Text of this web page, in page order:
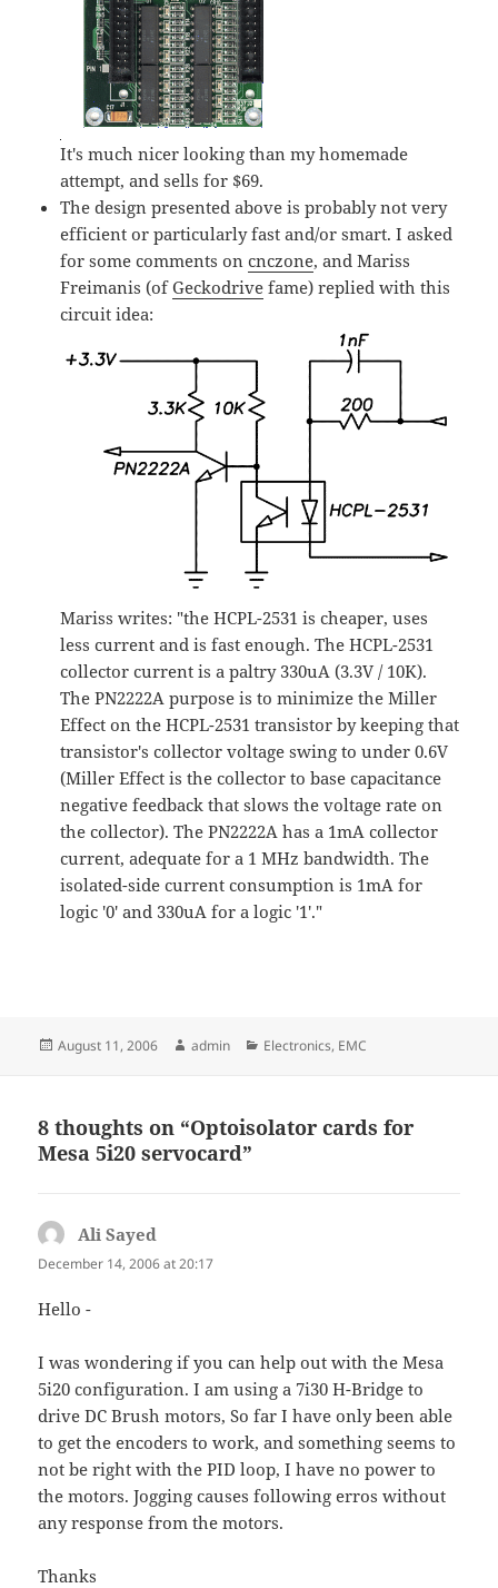
It's much nicer looking than my homemade
attempt, and sells for $69.
The design presented above is probably not very
efficient or particularly fast and/or smart. I asked
for some comments oncnczone, and Mariss
Freimanis (ofGeckodrive fame) replied with this
circuit idea:
Mariss writes: "the HCPL-2531 is cheaper, uses
less current and is fast enough. The HCPL-2531
collector current is a paltry 330uA (3.3V / 10K).
The PN2222A purpose is to minimize the Miller
Effect on the HCPL-2531 transistor by keeping that
transistor's collector voltage swing to under 0.6V
(Miller Effect is the collector to base capacitance
negative feedback that slows the voltage rate on
the collector). The PN2222A has a 1mA collector
current, adequate for a 1 MHz bandwidth. The
isolated-side current consumption is 1mA for
logic '0' and 330uA for a logic '1'."
Posted
August 11, 2006 Author
admin Categories
Electronics, EMC
8 thoughts on “Optoisolator cards for
Mesa 5i20 servocard”
Ali Sayed
December 14, 2006 at 20:17
Hello -
I was wondering if you can help out with the Mesa
5i20 configuration. I am using a 7i30 H-Bridge to
drive DC Brush motors, So far I have only been able
to get the encoders to work, and something seems to
not be right with the PID loop, I have no power to
the motors. Jogging causes following erros without
any response from the motors.
Thanks